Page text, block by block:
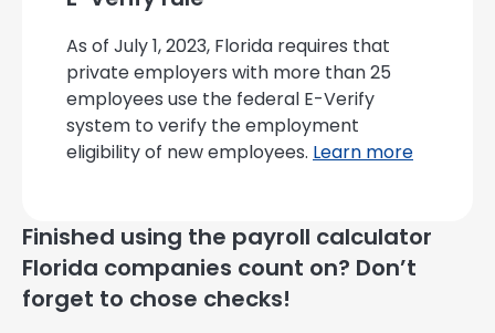
As of July 1, 2023, Florida requires that
private employers with more than 25
employees use the federal E-Verify
system to verify the employment
eligibility of new employees. Learn more
Finished using the payroll calculator
Florida companies count on? Don’t
forget to chose checks!